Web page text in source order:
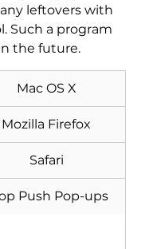
leftovers with
Such a program
the future.
Mac OS X
Mozilla Firefox
Safari
Push Pop-ups
Tool